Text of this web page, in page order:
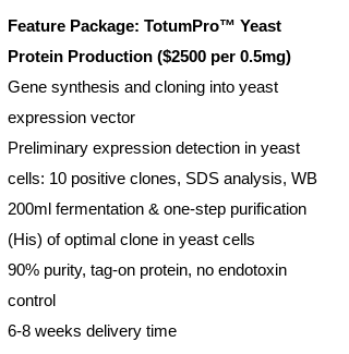
Feature Package: TotumPro™ Yeast
Protein Production ($2500 per 0.5mg)
Gene synthesis and cloning into yeast
expression vector
Preliminary expression detection in yeast
cells: 10 positive clones, SDS analysis, WB
200ml fermentation & one-step purification
(His) of optimal clone in yeast cells
90% purity, tag-on protein, no endotoxin
control
6-8 weeks delivery time